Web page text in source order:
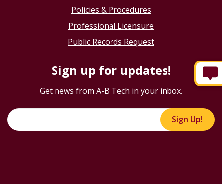
Policies & Procedures
Professional Licensure
Public Records Request
Sign up for updates!
Get news from A-B Tech in your inbox.
Sign Up!